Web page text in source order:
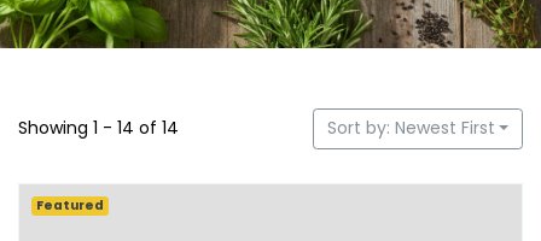
Showing 1 - 14 of 14 Sort by: Newest First
Featured